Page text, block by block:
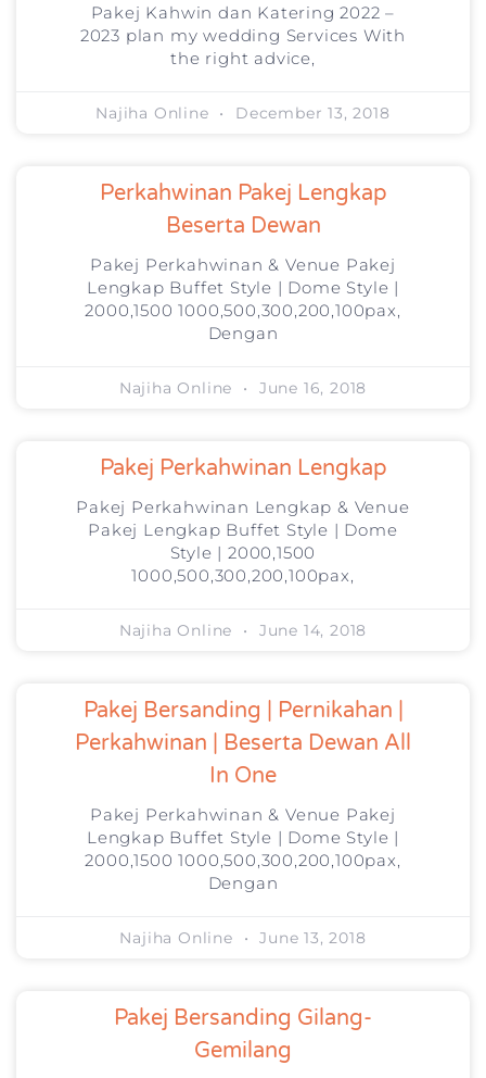
Pakej Kahwin dan Katering 2022 –
2023 plan my wedding Services With
the right advice,
Najiha Online December 13, 2018
Perkahwinan Pakej Lengkap
Beserta Dewan
Pakej Perkahwinan & Venue Pakej
Lengkap Buffet Style | Dome Style |
2000,1500 1000,500,300,200,100pax,
Dengan
Najiha Online June 16, 2018
Pakej Perkahwinan Lengkap
Pakej Perkahwinan Lengkap & Venue
Pakej Lengkap Buffet Style | Dome
Style | 2000,1500
1000,500,300,200,100pax,
Najiha Online June 14, 2018
Pakej Bersanding | Pernikahan |
Perkahwinan | Beserta Dewan All
In One
Pakej Perkahwinan & Venue Pakej
Lengkap Buffet Style | Dome Style |
2000,1500 1000,500,300,200,100pax,
Dengan
Najiha Online June 13, 2018
Pakej Bersanding Gilang-
Gemilang